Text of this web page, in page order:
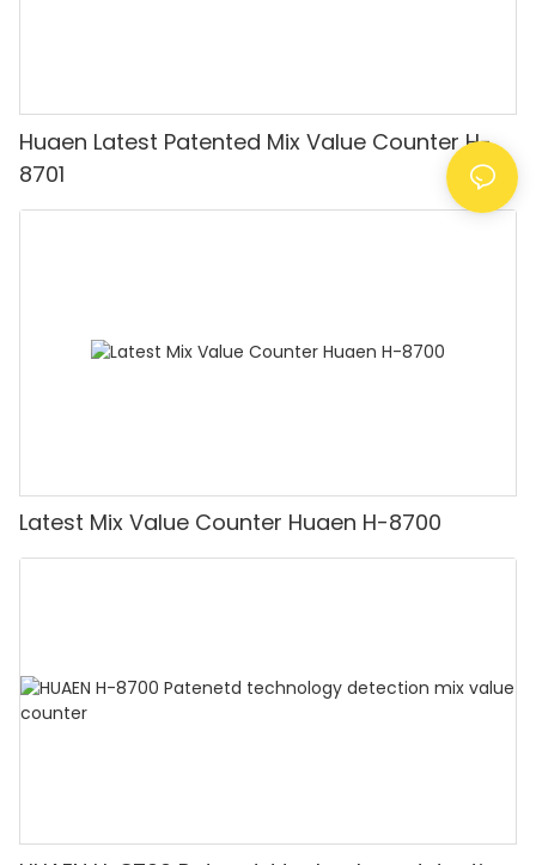
Huaen Latest Patented Mix Value Counter H-
8701
Latest Mix Value Counter Huaen H-8700